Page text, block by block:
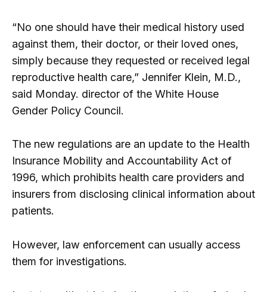
“No one should have their medical history used
against them, their doctor, or their loved ones,
simply because they requested or received legal
reproductive health care,” Jennifer Klein, M.D.,
said Monday. director of the White House
Gender Policy Council.
The new regulations are an update to the Health
Insurance Mobility and Accountability Act of
1996, which prohibits health care providers and
insurers from disclosing clinical information about
patients.
However, law enforcement can usually access
them for investigations.